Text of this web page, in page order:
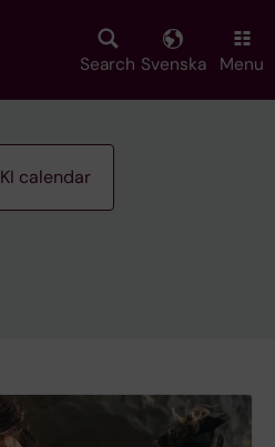
Search Svenska Menu
KI calendar